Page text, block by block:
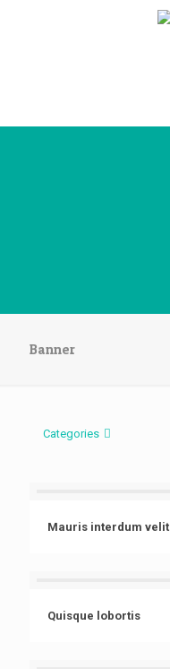
Banner
Categories
Mauris interdum velit
Quisque lobortis